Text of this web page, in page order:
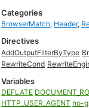
Categories
BrowserMatch, Header,
Directives
AddOutputFilterByType
RewriteCond
Variables
DEFLATE
HTTP_USER_AGENT no-